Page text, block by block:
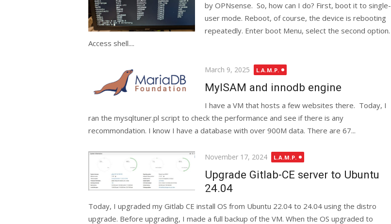
by OPNsense. So, how can I do? First, boot it to single-
user mode. Reboot, of course, the device is rebooting
repeatedly. Enter boot Menu, select the second option.
Access shell....
Posted
March 9, 2025 L.A.M.P.
MyISAM and innodb engine
I have a VM that hosts a few websites there. Today, I
ran the mysqltuner.pl script to check the performance and see if there is any
recommondation. I know I have a database with over 900M data. There are 67...
Posted
November 17, 2024 L.A.M.P.
Upgrade Gitlab-CE server to Ubuntu
24.04
Today, I upgraded my Gitlab CE install OS from Ubuntu 22.04 to 24.04 using the distro
upgrade. Before upgrading, I made a full backup of the VM. When the OS upgraded to